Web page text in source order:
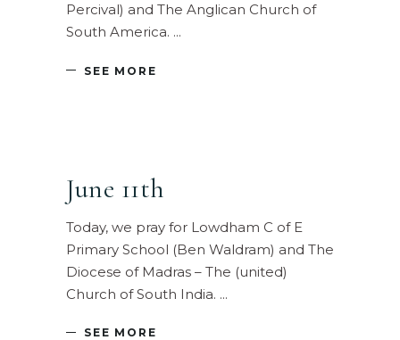
Percival) and The Anglican Church of
South America.
SEE MORE
June 11th
Today, we pray for Lowdham C of E
Primary School (Ben Waldram) and The
Diocese of Madras – The (united)
Church of South India.
SEE MORE